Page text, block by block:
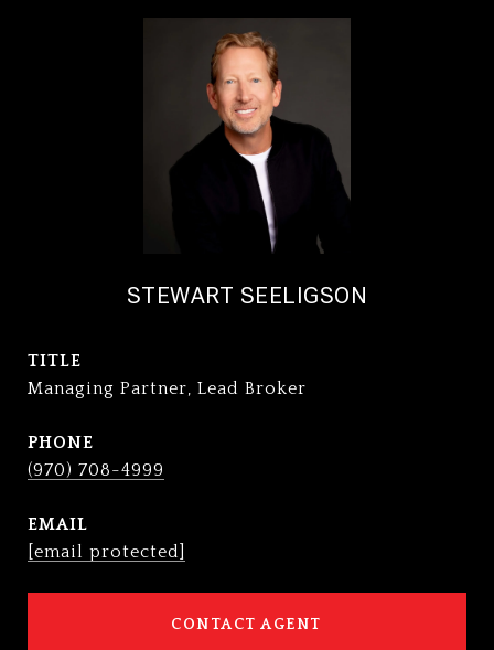
STEWART SEELIGSON
TITLE
Managing Partner, Lead Broker
PHONE
(970) 708-4999
EMAIL
[email protected]
CONTACT AGENT